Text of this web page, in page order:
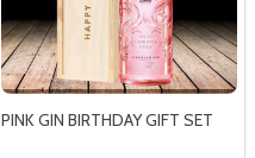
PINK GIN BIRTHDAY GIFT SET